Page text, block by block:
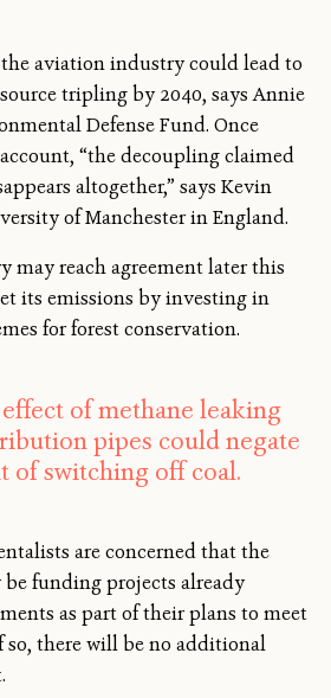
aviation industry could lead to
tripling by 2040, says Annie
Defense Fund. Once
“the decoupling claimed
altogether,” says Kevin
of Manchester in England.
may reach agreement later this
its emissions by investing in
for forest conservation.
of methane leaking
pipes could negate
of switching off coal.
are concerned that the
funding projects already
as part of their plans to meet
so, there will be no additional